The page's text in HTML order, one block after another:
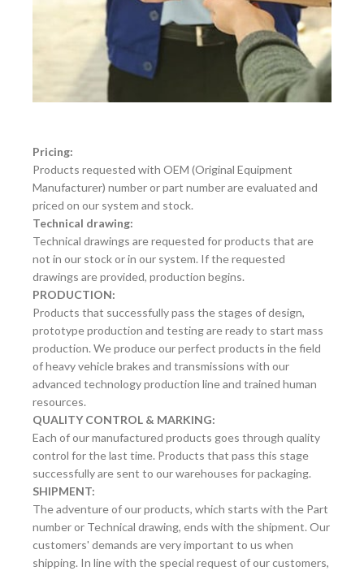
Pricing:
Products requested with OEM (Original Equipment
Manufacturer) number or part number are evaluated and
priced on our system and stock.
Technical drawing:
Technical drawings are requested for products that are
not in our stock or in our system. If the requested
drawings are provided, production begins.
PRODUCTION:
Products that successfully pass the stages of design,
prototype production and testing are ready to start mass
production. We produce our perfect products in the field
of heavy vehicle brakes and transmissions with our
advanced technology production line and trained human
resources.
QUALITY CONTROL & MARKING:
Each of our manufactured products goes through quality
control for the last time. Products that pass this stage
successfully are sent to our warehouses for packaging.
SHIPMENT:
The adventure of our products, which starts with the Part
number or Technical drawing, ends with the shipment. Our
customers' demands are very important to us when
shipping. In line with the special request of our customers,